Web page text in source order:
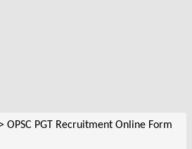
OPSC PGT Recruitment Online Form